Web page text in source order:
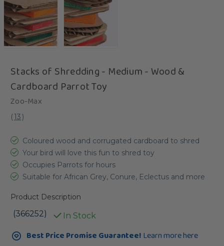
Stacks of Shredding - Medium - Wood &
Cardboard Parrot Toy
Zoo-Max
(13)
Coloured wood and corrugated cardboard to shred
Your bird will love this fun to shred toy
Occupies Parrots for hours
Suitable for African Grey, Conure, Eclectus and more
Product Description
(366252) In Stock
Current
Stock:Best Price Promise Guarantee! Learn more here